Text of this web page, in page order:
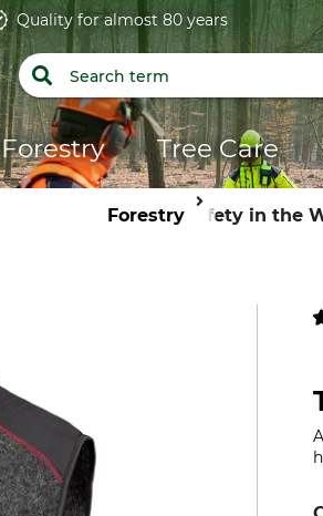
Quality for almost 80 years
Forestry Tree Care
ForestrySafety in the